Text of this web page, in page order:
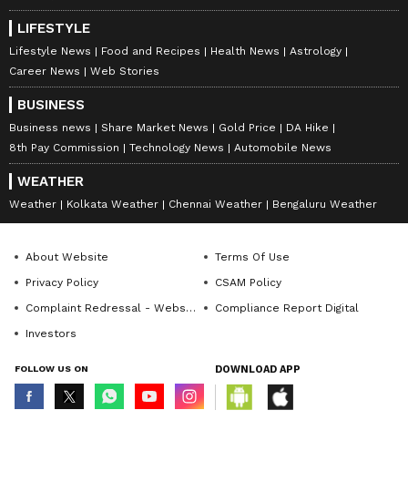
LIFESTYLE
Lifestyle News Food and Recipes Health News
Astrology
Career News
Web Stories
BUSINESS
Business news Share Market News Gold Price
DA Hike
8th Pay Commission
Technology News Automobile News
WEATHER
Weather Kolkata Weather Chennai Weather Bengaluru Weather
About Website
Terms Of Use
Privacy Policy
CSAM Policy
Complaint Redressal - Website
Compliance Report Digital
Investors
FOLLOW US ON DOWNLOAD APP